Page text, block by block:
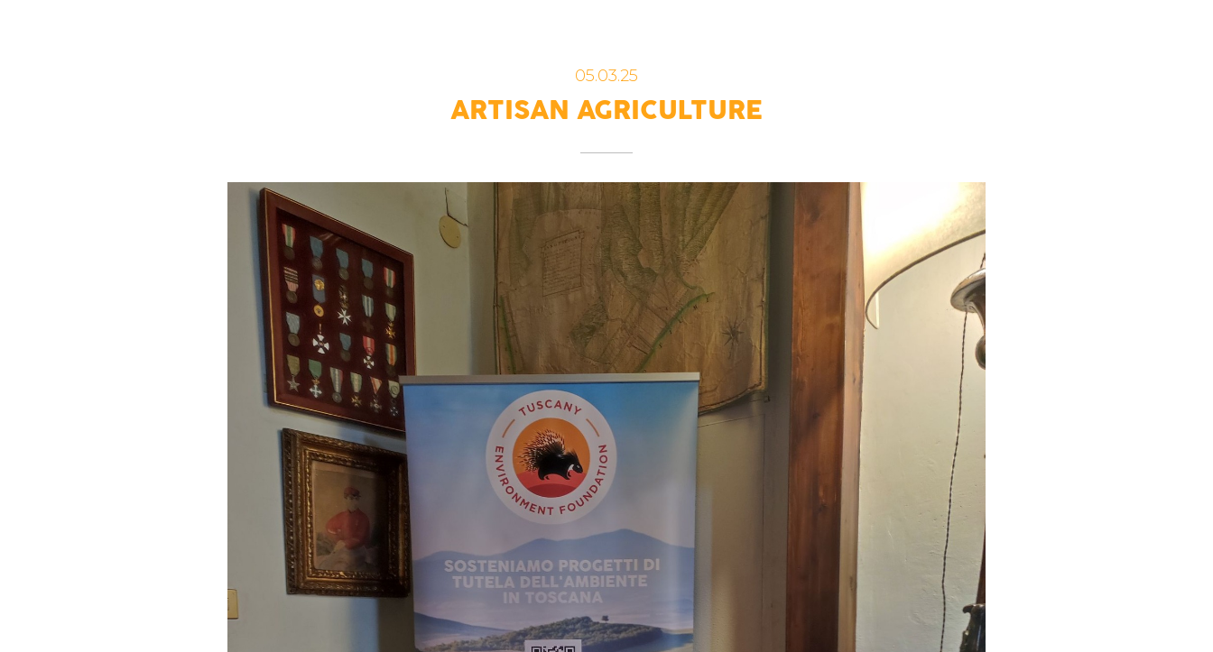
ARTISAN AGRICULTURE
05.03.25